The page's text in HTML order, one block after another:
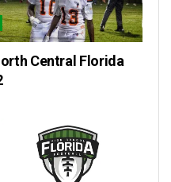
Central Florida